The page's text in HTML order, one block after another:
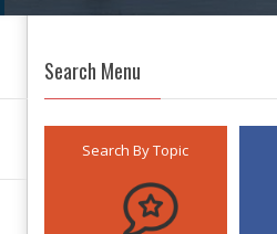
Search Menu
Search By Topic